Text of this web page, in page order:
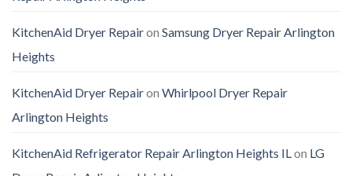
KitchenAid Dryer Repairon Samsung Dryer Repair Arlington
Heights
KitchenAid Dryer Repairon Whirlpool Dryer Repair
Arlington Heights
KitchenAid Refrigerator Repair Arlington Heights IL on LG